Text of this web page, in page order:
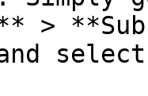
>